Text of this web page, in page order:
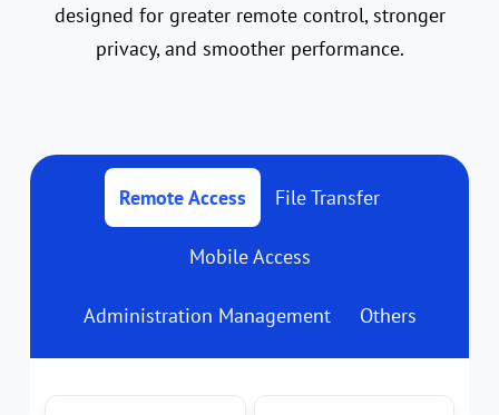
designed for greater remote control, stronger
privacy, and smoother performance.
Remote Access File Transfer
Mobile Access
Administration Management Others